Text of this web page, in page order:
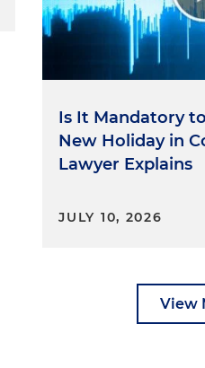
Is It Mandatory
New Holiday in
Lawyer Explains
JULY 10, 2026
View